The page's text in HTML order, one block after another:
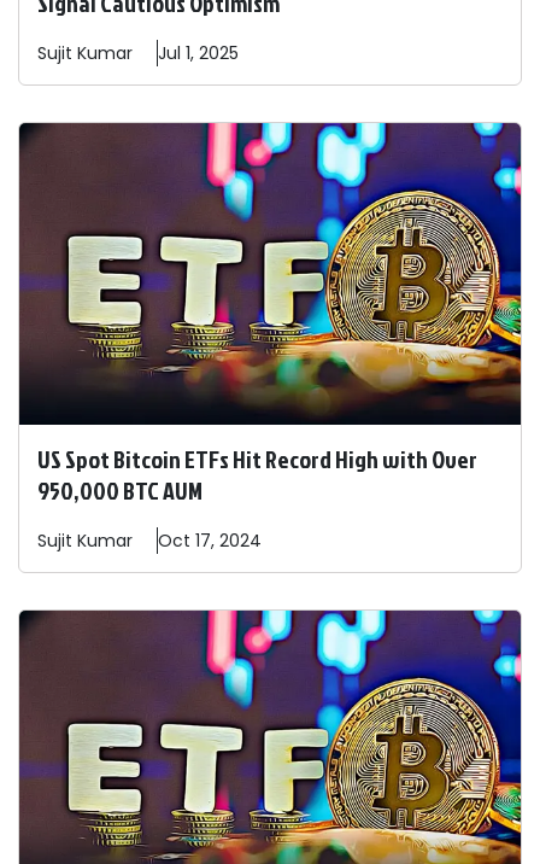
Sujit Kumar Jul 1, 2025
US Spot Bitcoin ETFs Hit Record High with Over
950,000 BTC AUM
Sujit Kumar Oct 17, 2024